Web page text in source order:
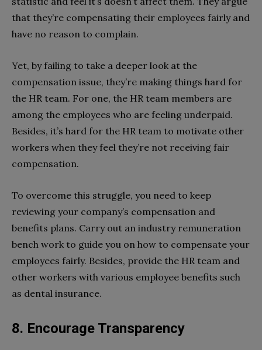
that they’re compensating their employees fairly and
have no reason to complain.
Yet, by failing to take a deeper look at the
compensation issue, they’re making things hard for
the HR team. For one, the HR team members are
among the employees who are feeling underpaid.
Besides, it’s hard for the HR team to motivate other
workers when they feel they’re not receiving fair
compensation.
To overcome this struggle, you need to keep
reviewing your company’s compensation and
benefits plans. Carry out an industry remuneration
bench work to guide you on how to compensate your
employees fairly. Besides, provide the HR team and
other workers with various employee benefits such
as dental insurance.
8. Encourage Transparency